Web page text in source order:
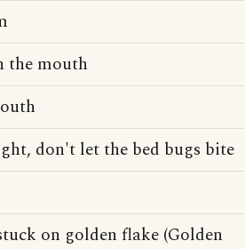
the mouth
don't let the bed bugs bite
on golden flake (Golden